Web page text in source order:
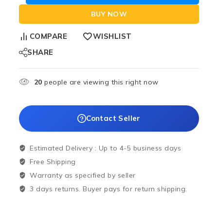
BUY NOW
COMPARE
WISHLIST
SHARE
20 people are viewing this right now
Contact Seller
Estimated Delivery : Up to 4-5 business days
Free Shipping
Warranty as specified by seller
3 days returns. Buyer pays for return shipping.